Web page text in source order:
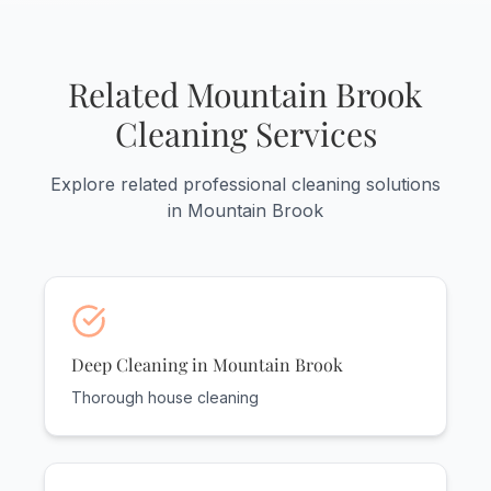
maintain your home's pristine condition.
Related Mountain Brook
Cleaning Services
Explore related professional cleaning solutions
in Mountain Brook
Deep Cleaning in Mountain Brook
Thorough house cleaning